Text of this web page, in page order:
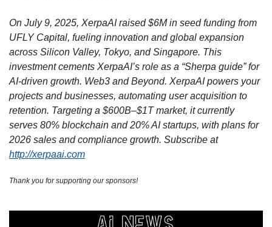
On July 9, 2025, XerpaAI raised $6M in seed funding from
UFLY Capital, fueling innovation and global expansion
across Silicon Valley, Tokyo, and Singapore. This
investment cements XerpaAI’s role as a “Sherpa guide” for
AI-driven growth. Web3 and Beyond. XerpaAI powers your
projects and businesses, automating user acquisition to
retention. Targeting a $600B–$1T market, it currently
serves 80% blockchain and 20% AI startups, with plans for
2026 sales and compliance growth. Subscribe at
http://xerpaai.com
Thank you for supporting our sponsors!